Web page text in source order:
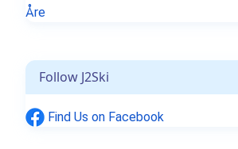
Åre
Follow J2Ski
Find Us on Facebook